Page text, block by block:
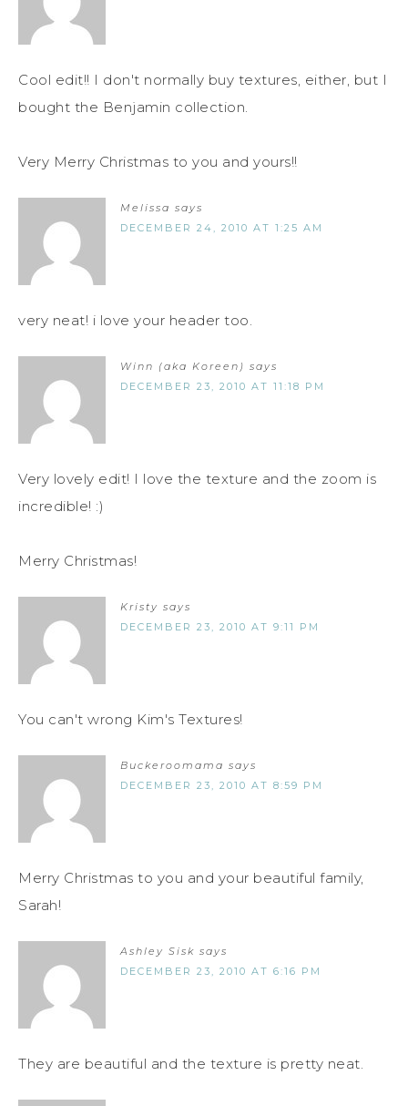
Cool edit!! I don't normally buy textures, either, but I
bought the Benjamin collection.
Very Merry Christmas to you and yours!!
Melissa says
DECEMBER 24, 2010 AT 1:25 AM
very neat! i love your header too.
Winn (aka Koreen) says
DECEMBER 23, 2010 AT 11:18 PM
Very lovely edit! I love the texture and the zoom is
incredible! :)
Merry Christmas!
Kristy says
DECEMBER 23, 2010 AT 9:11 PM
You can't wrong Kim's Textures!
Buckeroomama says
DECEMBER 23, 2010 AT 8:59 PM
Merry Christmas to you and your beautiful family,
Sarah!
Ashley Sisk says
DECEMBER 23, 2010 AT 6:16 PM
They are beautiful and the texture is pretty neat.